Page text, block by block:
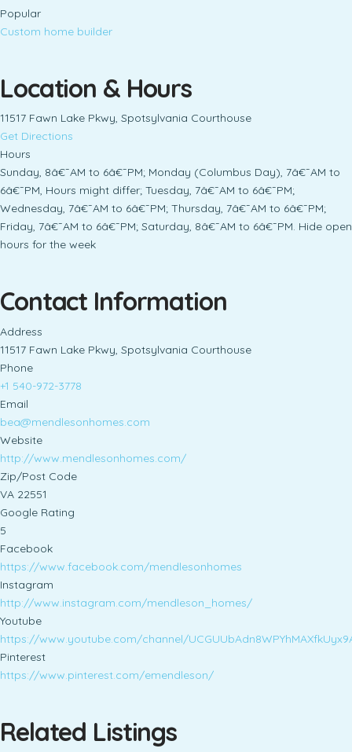
Popular
Custom home builder
Location & Hours
11517 Fawn Lake Pkwy, Spotsylvania Courthouse
Get Directions
Hours
Sunday, 8â€¯AM to 6â€¯PM; Monday (Columbus Day), 7â€¯AM to
6â€¯PM, Hours might differ; Tuesday, 7â€¯AM to 6â€¯PM;
Wednesday, 7â€¯AM to 6â€¯PM; Thursday, 7â€¯AM to 6â€¯PM;
Friday, 7â€¯AM to 6â€¯PM; Saturday, 8â€¯AM to 6â€¯PM. Hide open
hours for the week
Contact Information
Address
11517 Fawn Lake Pkwy, Spotsylvania Courthouse
Phone
+1 540-972-3778
Email
bea@mendlesonhomes.com
Website
http://www.mendlesonhomes.com/
Zip/Post Code
VA 22551
Google Rating
5
Facebook
https://www.facebook.com/mendlesonhomes
Instagram
http://www.instagram.com/mendleson_homes/
Youtube
https://www.youtube.com/channel/
Pinterest
https://www.pinterest.com/emendleson/
Related Listings